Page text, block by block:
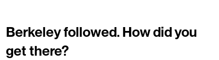
Berkeley followed. How did you
get there?